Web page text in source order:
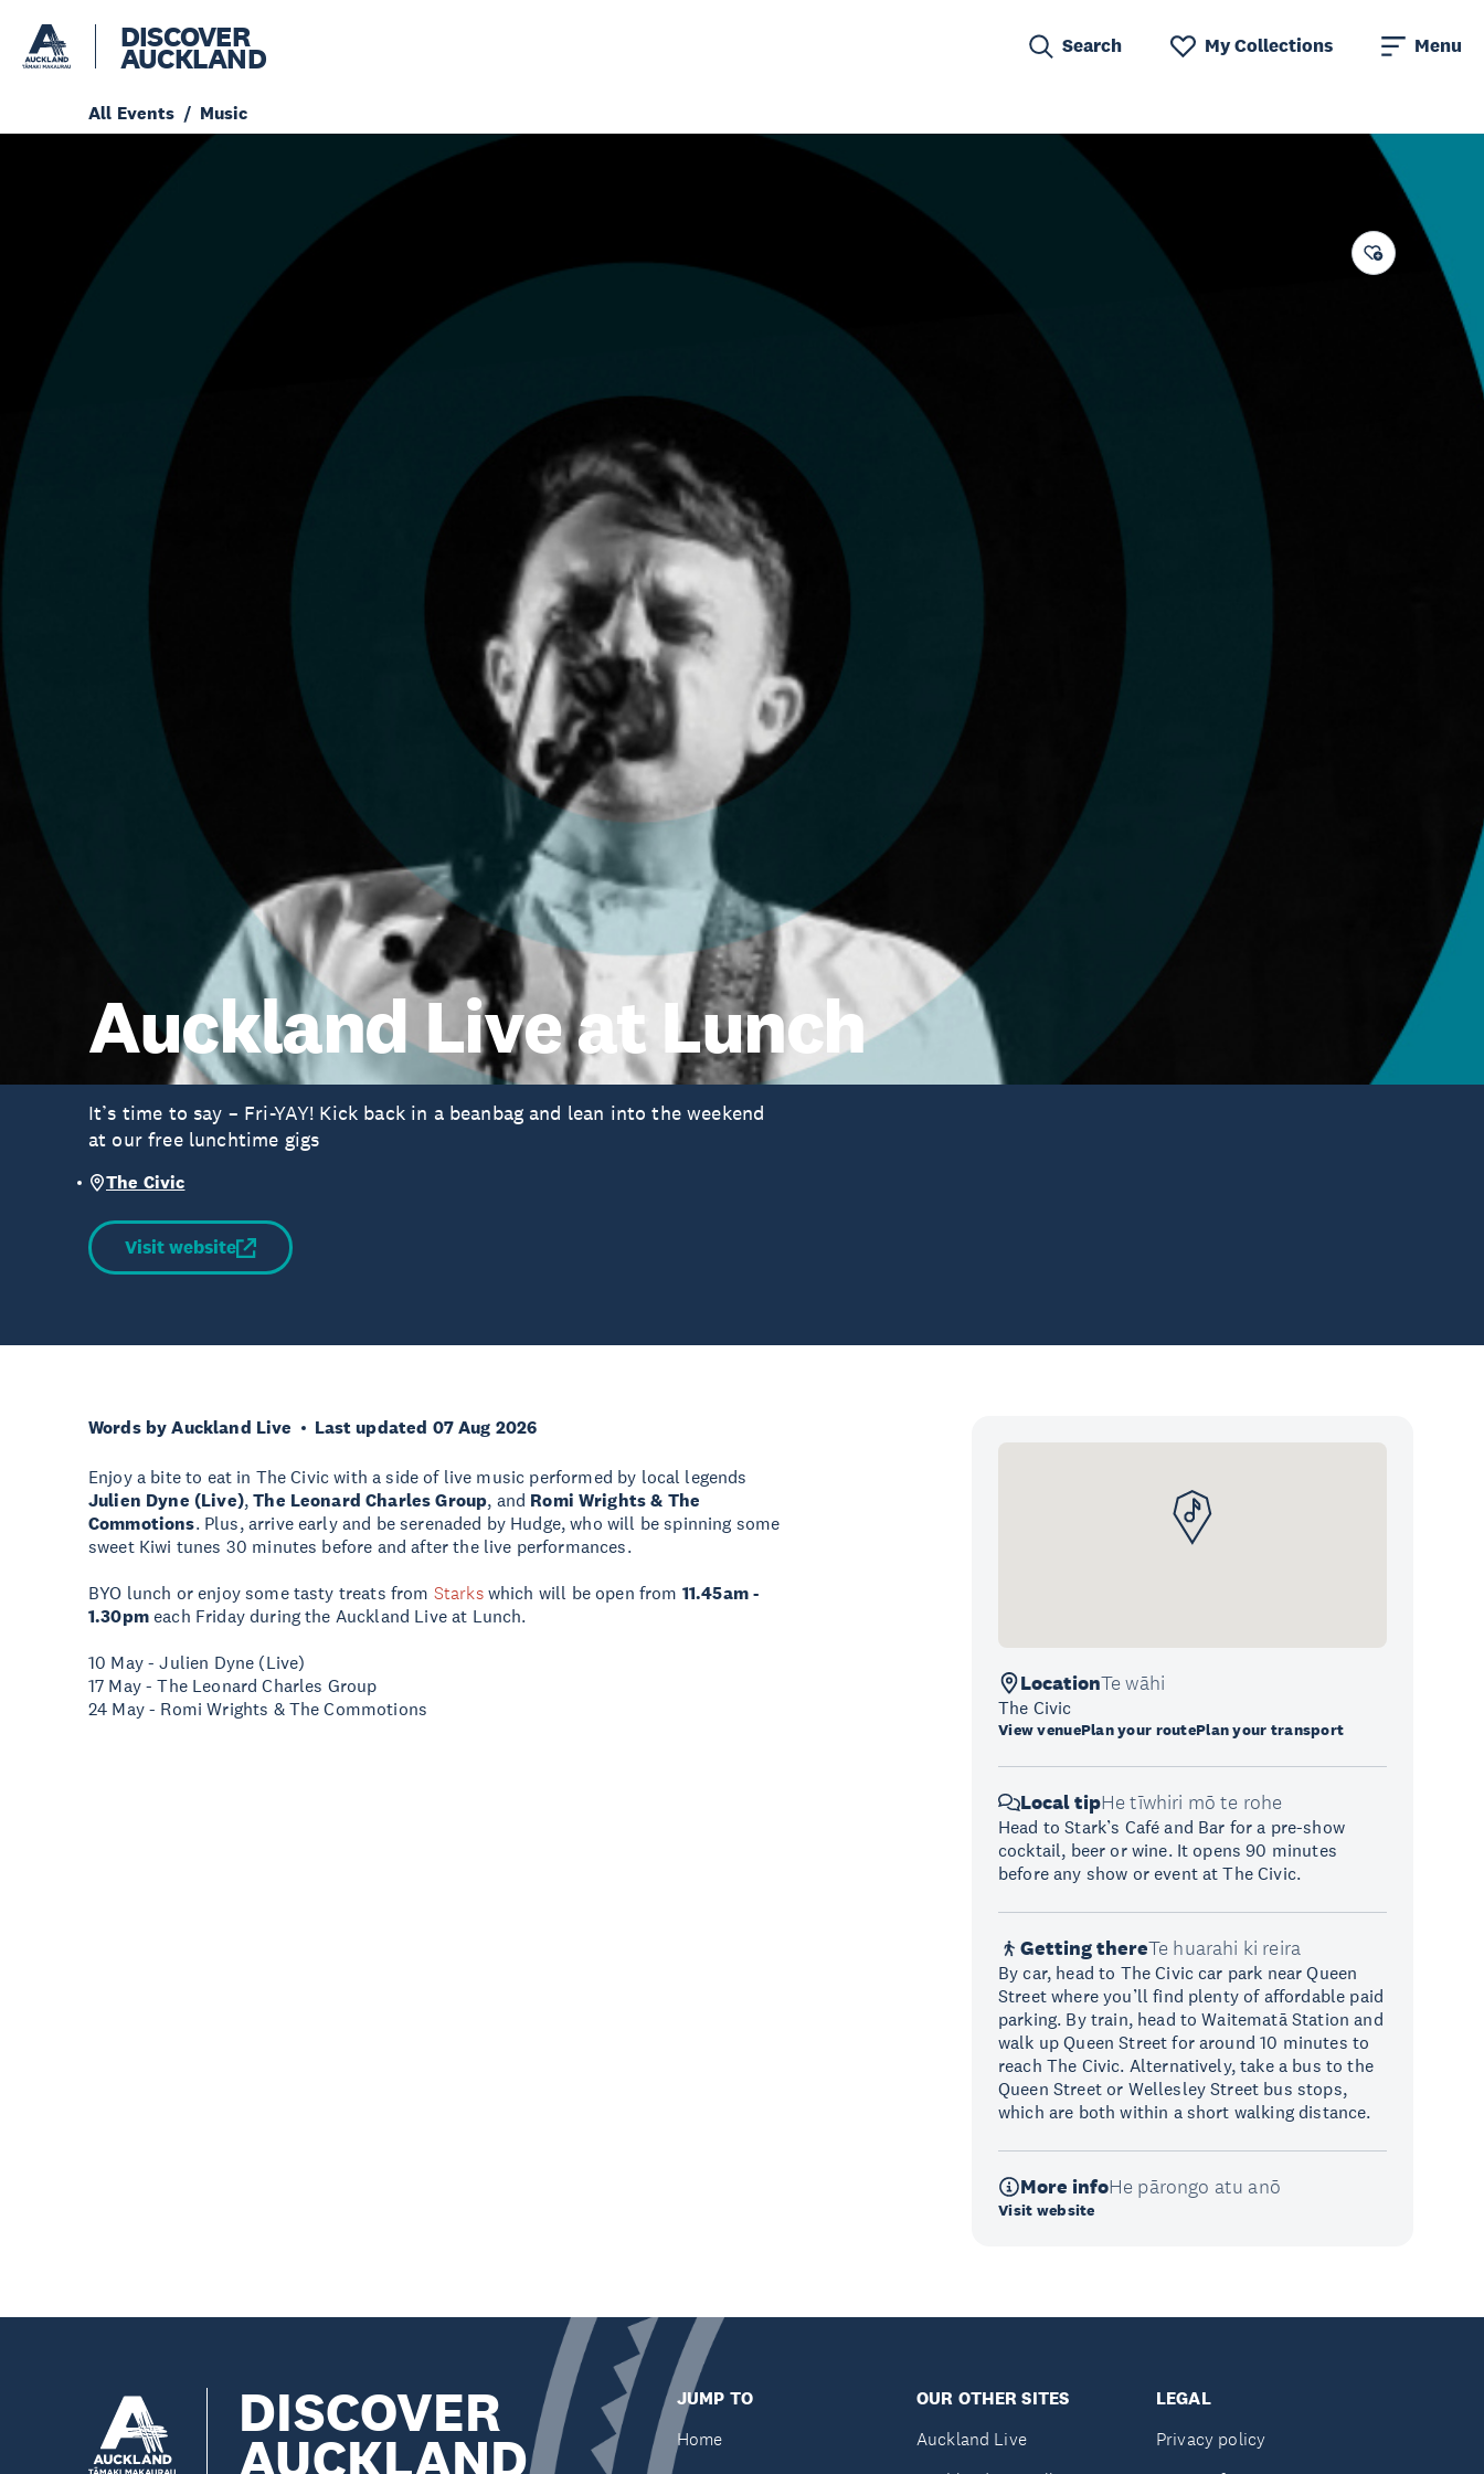
DISCOVER
AUCKLAND Search My Collections Menu
All Events Music
Auckland Live at Lunch
It’s time to say – Fri-YAY! Kick back in a beanbag and lean into the weekend
at our free lunchtime gigs
The Civic
Visit website
Words by Auckland Live Last updated 07 Aug 2026
Enjoy a bite to eat in The Civic with a side of live music performed by local legends
Julien Dyne (Live),The Leonard Charles Group, and Romi Wrights & The
Commotions. Plus, arrive early and be serenaded by Hudge, who will be spinning some
sweet Kiwi tunes 30 minutes before and after the live performances.
BYO lunch or enjoy some tasty treats from Starks which will be open from 11.45am -
1.30pmeach Friday during the Auckland Live at Lunch.
10 May - Julien Dyne (Live)
17 May - The Leonard Charles Group
24 May - Romi Wrights & The Commotions
LocationTe wāhi
The Civic
View venuePlan your routePlan your transport
Local tipHe tīwhiri mō te rohe
Head to Stark’s Café and Bar for a pre-show
cocktail, beer or wine. It opens 90 minutes
before any show or event at The Civic.
Getting thereTe huarahi ki reira
By car, head to The Civic car park near Queen
Street where you’ll find plenty of affordable paid
parking. By train, head to Waitematā Station and
walk up Queen Street for around 10 minutes to
reach The Civic. Alternatively, take a bus to the
Queen Street or Wellesley Street bus stops,
which are both within a short walking distance.
More infoHe pārongo atu anō
Visit website
DISCOVER
AUCKLAND
JUMP TO
Home
OUR OTHER SITES
Auckland Live
LEGAL
Privacy policy